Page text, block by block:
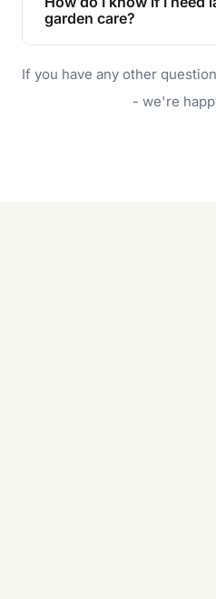
and enjoyable outdoor
garden care?
will do. For a complete
garden care services can
If you have any other
- we're